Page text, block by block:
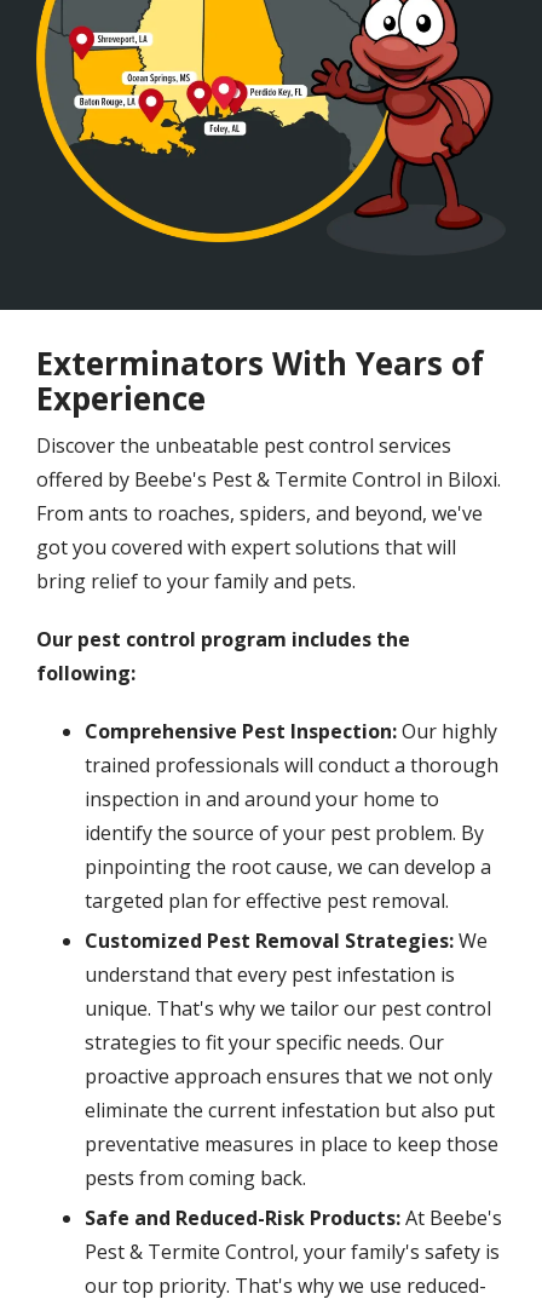
Exterminators With Years of
Experience
Discover the unbeatable pest control services
offered by Beebe's Pest & Termite Control in Biloxi.
From ants to roaches, spiders, and beyond, we've
got you covered with expert solutions that will
bring relief to your family and pets.
Our pest control program includes the
following:
Comprehensive Pest Inspection:Our highly
trained professionals will conduct a thorough
inspection in and around your home to
identify the source of your pest problem. By
pinpointing the root cause, we can develop a
targeted plan for effective pest removal.
Customized Pest Removal Strategies:We
understand that every pest infestation is
unique. That's why we tailor our pest control
strategies to fit your specific needs. Our
proactive approach ensures that we not only
eliminate the current infestation but also put
preventative measures in place to keep those
pests from coming back.
Safe and Reduced-Risk Products:At Beebe's
Pest & Termite Control, your family's safety is
our top priority. That's why we use reduced-